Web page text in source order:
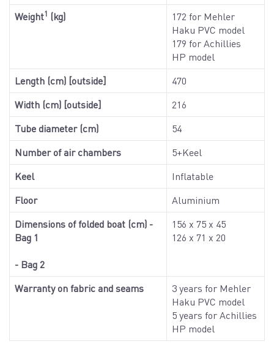
Weight1 (kg)
172 for Mehler
Haku PVC model
179 for Achillies
HP model
Length (cm) [outside]
470
Width (cm) [outside]
216
Tube diameter (cm)
54
Number of air chambers
5+Keel
Keel
Inflatable
Floor
Aluminium
Dimensions of folded boat (cm) -
Bag 1
- Bag 2
156 x 75 x 45
126 x 71 x 20
Warranty on fabric and seams
3 years for Mehler
Haku PVC model
5 years for Achillies
HP model